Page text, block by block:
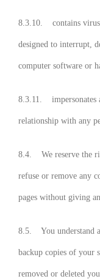
8.3.10. contains
designed to interrupt,
computer software or
8.3.11. impersonates
relationship with any
8.4. We reserve the
refuse or remove any
pages without giving
8.5. You understand
backup copies of your
removed or deleted